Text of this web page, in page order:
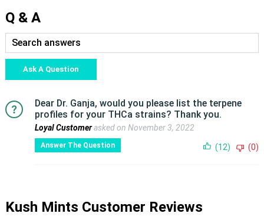
Q & A
Ask A Question
Dear Dr. Ganja, would you please list the terpene
profiles for your THCa strains? Thank you.
Loyal Customerasked on November 3, 2022
Answer The Question (12) (0)
Kush Mints Customer Reviews